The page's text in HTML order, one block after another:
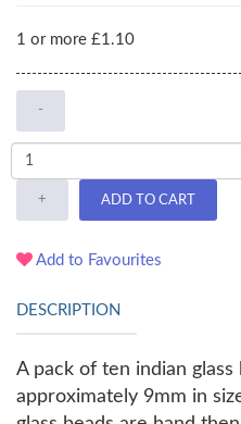
1 or more £1.10
-
+ ADD TO CART
Add to Favourites
DESCRIPTION
A pack of ten indian glass
approximately 9mm in